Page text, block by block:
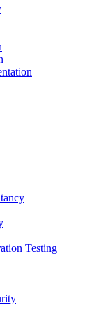
Testing